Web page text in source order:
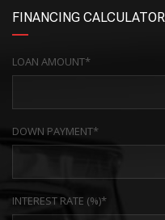
FINANCING CALCULATOR
LOAN AMOUNT*
DOWN PAYMENT*
INTEREST RATE (%)*